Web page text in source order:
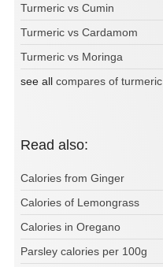
Turmeric vs Cumin
Turmeric vs Cardamom
Turmeric vs Moringa
see all compares of turmeric
Read also:
Calories from Ginger
Calories of Lemongrass
Calories in Oregano
Parsley calories per 100g